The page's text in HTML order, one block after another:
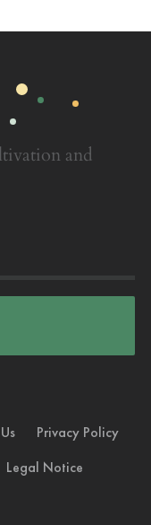
and
Privacy Policy
Legal Notice